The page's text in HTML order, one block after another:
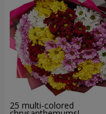
25 multi-colored